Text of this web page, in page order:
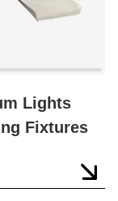
Lights
Fixtures